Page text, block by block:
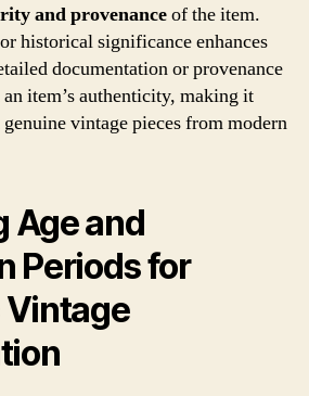
and provenanceof the item.
historical significance enhances
documentation or provenance
item’s authenticity, making it
vintage pieces from modern
Age and
Periods for